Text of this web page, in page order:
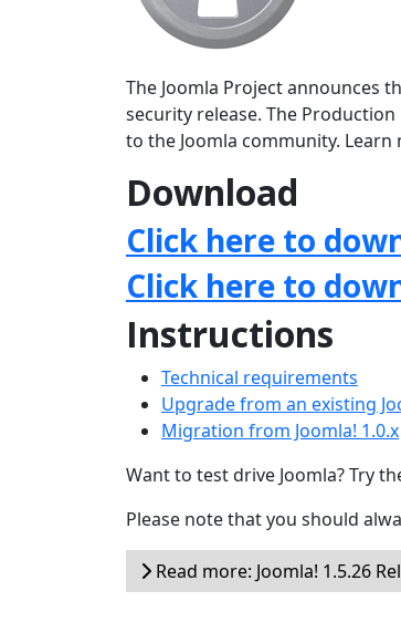
The Joomla Project announces
security release. The
to the Joomla community.
Download
Click here to
Click here to
Instructions
Technical requirements
Upgrade from an existing
Migration from Joomla! 1.0.x
Want to test drive Joomla? Try
Please note that you should
Read more: Joomla! 1.5.26